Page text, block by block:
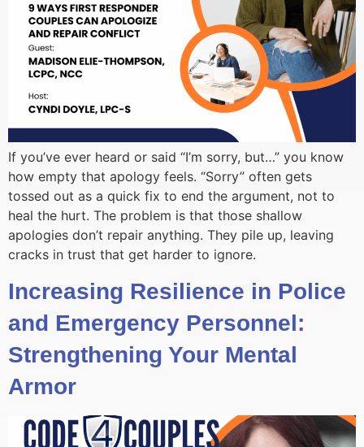
If you’ve ever heard or said “I’m sorry, but…” you know
how empty that apology feels. “Sorry” often gets
tossed out as a quick fix to end the argument, not to
heal the hurt. The problem is that those shallow
apologies don’t repair anything. They pile up, leaving
cracks in trust that get harder to ignore.
Increasing Resilience in Police
and Emergency Personnel:
Strengthening Your Mental
Armor